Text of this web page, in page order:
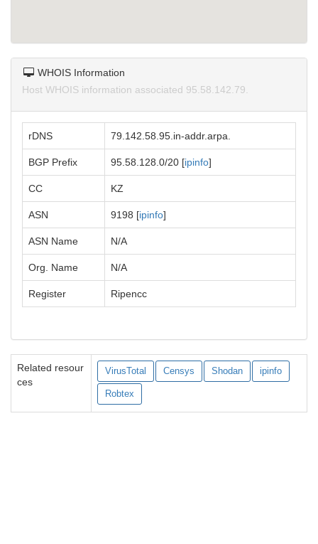
WHOIS Information
Host WHOIS information associated 95.58.142.79.
rDNS 79.142.58.95.in-addr.arpa.
BGP Prefix 95.58.128.0/20 [ipinfo]
CC KZ
ASN 9198 [ipinfo]
ASN Name N/A
Org. Name N/A
Register Ripencc
Related resour
ces
VirusTotal Censys Shodan ipinfo
Robtex